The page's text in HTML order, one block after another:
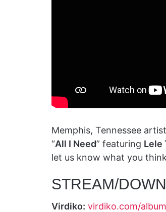
Memphis, Tennessee artist
“All I Need” featuring Lele
let us know what you
STREAM/
Virdiko: virdiko.com/